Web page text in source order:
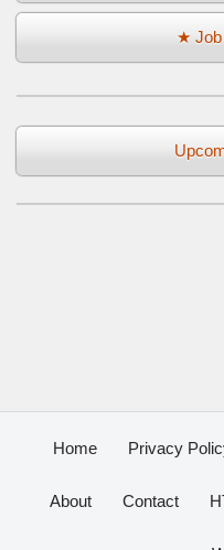
★ Job
Home Privacy
About Contact